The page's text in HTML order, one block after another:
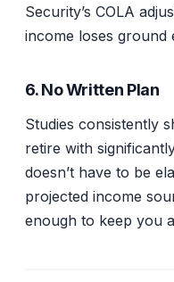
Security’s COLA
income loses ground
6. No Written Plan
Studies consistently
retire with
doesn’t have to be
projected income
enough to keep you